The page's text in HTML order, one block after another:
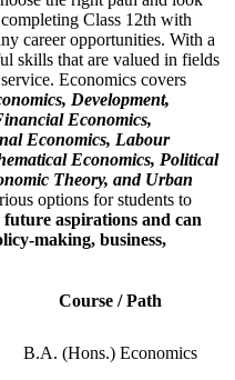
Class 12th with
career opportunities. With a
skills that are valued in fields
Economics covers
Development,
Economics,
Economics, Labour
Economics, Political
Theory, and Urban
options for students to
future aspirations and can
making, business,
Course / Path
B.A. (Hons.) Economics